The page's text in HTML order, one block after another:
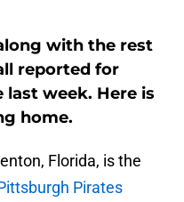
with the rest
reported for
last week. Here is
home.
Florida, is the
Pirates